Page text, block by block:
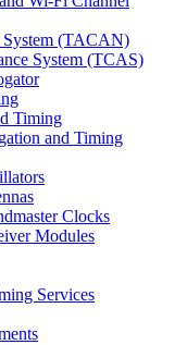
(TACAN)
System (TCAS)
Timing
and Timing
Clocks
Modules
Services